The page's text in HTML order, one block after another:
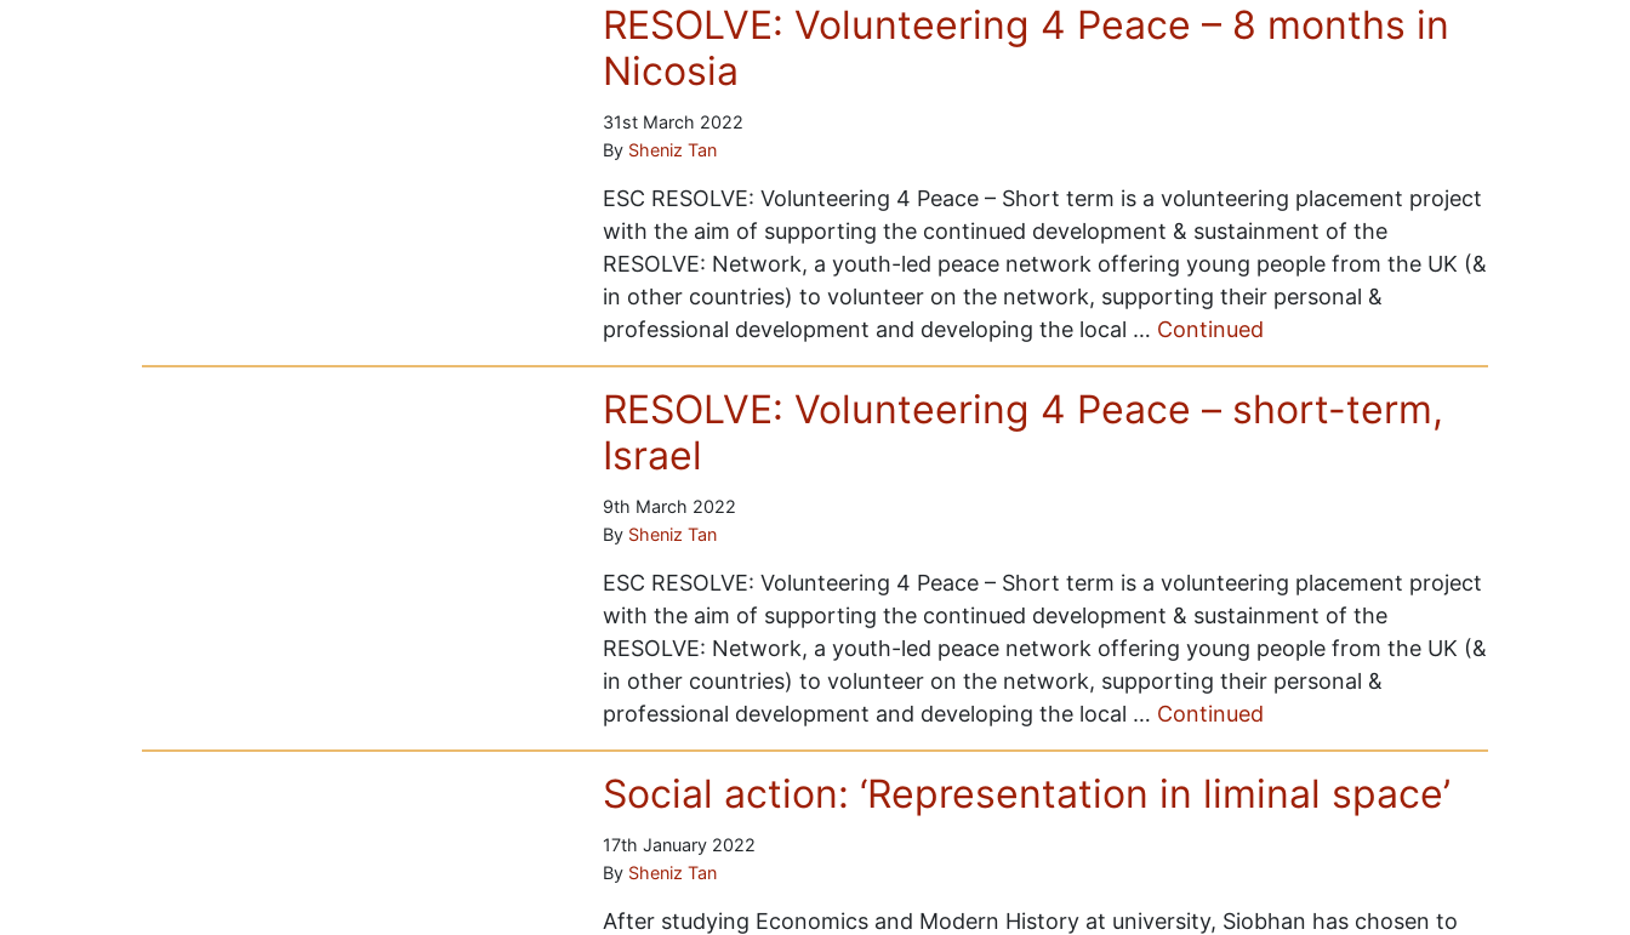
RESOLVE: Volunteering 4 Peace – 8 months in
Nicosia
31st March 2022
By Sheniz Tan
ESC RESOLVE: Volunteering 4 Peace – Short term is a volunteering placement project
with the aim of supporting the continued development & sustainment of the
RESOLVE: Network, a youth-led peace network offering young people from the UK (&
in other countries) to volunteer on the network, supporting their personal &
professional development and developing the local … Continued
RESOLVE: Volunteering 4 Peace – short-term,
Israel
9th March 2022
By Sheniz Tan
ESC RESOLVE: Volunteering 4 Peace – Short term is a volunteering placement project
with the aim of supporting the continued development & sustainment of the
RESOLVE: Network, a youth-led peace network offering young people from the UK (&
in other countries) to volunteer on the network, supporting their personal &
professional development and developing the local … Continued
Social action: ‘Representation in liminal space’
17th January 2022
By Sheniz Tan
After studying Economics and Modern History at university, Siobhan has chosen to